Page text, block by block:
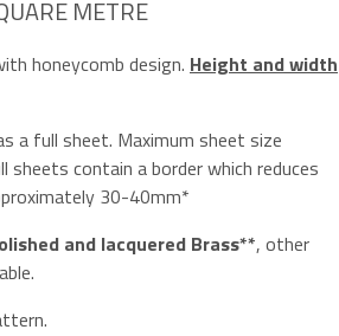
METRE
honeycomb design. Height and width
a full sheet. Maximum sheet size
sheets contain a border which reduces
30-40mm*
and lacquered Brass**, other